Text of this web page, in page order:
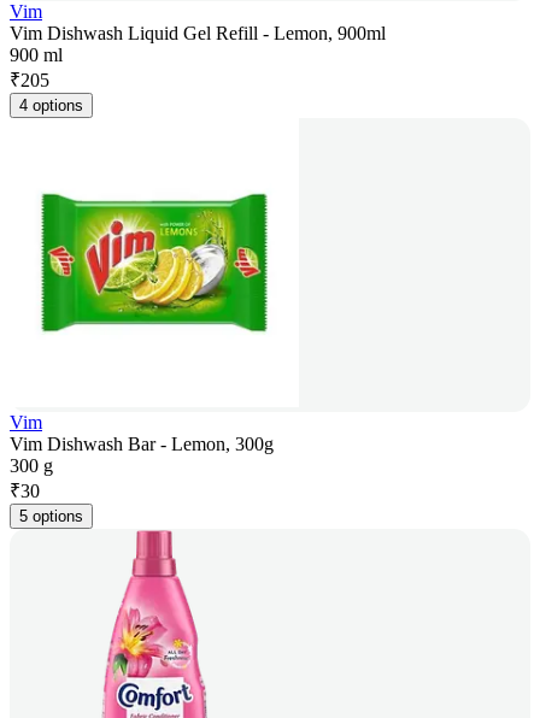
Vim
Vim Dishwash Liquid Gel Refill - Lemon, 900ml
900 ml
₹205
4 options
Vim
Vim Dishwash Bar - Lemon, 300g
300 g
₹30
5 options